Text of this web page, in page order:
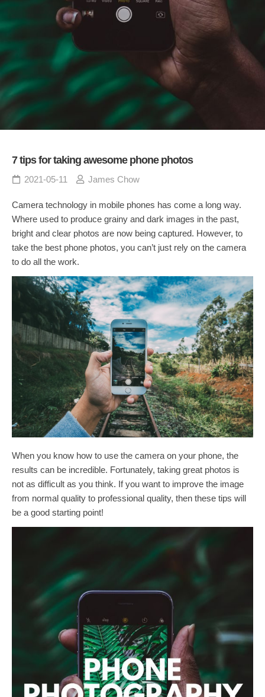
7 tips for taking awesome phone photos
2021-05-11 James Chow
Camera technology in mobile phones has come a long way.
Where used to produce grainy and dark images in the past,
bright and clear photos are now being captured. However, to
take the best phone photos, you can’t just rely on the camera
to do all the work.
When you know how to use the camera on your phone, the
results can be incredible. Fortunately, taking great photos is
not as difficult as you think. If you want to improve the image
from normal quality to professional quality, then these tips will
be a good starting point!